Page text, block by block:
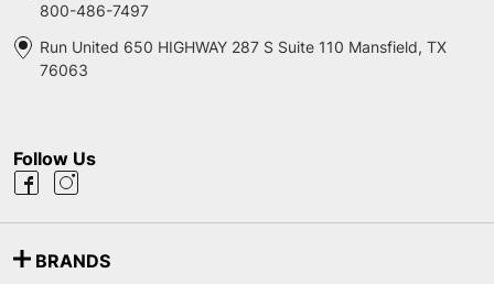
800-486-7497
Run United 650 HIGHWAY 287 S Suite 110 Mansfield, TX
76063
Follow Us
BRANDS